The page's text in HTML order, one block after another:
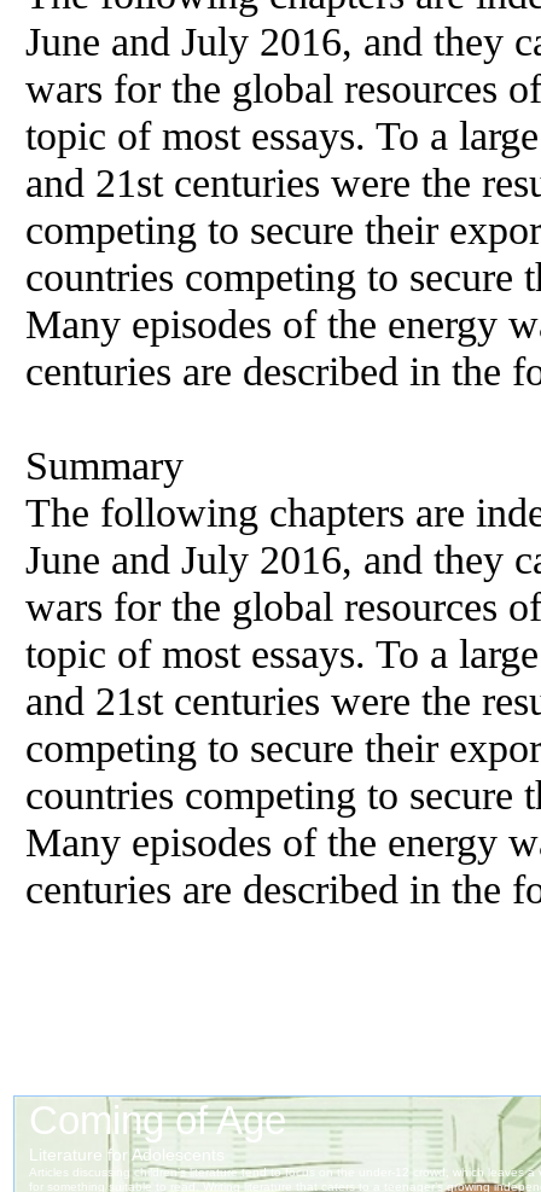
June and July 2016, and they
wars for the global resources
topic of most essays. To a
and 21st centuries were the
competing to secure their
countries competing to secure
Many episodes of the energy
centuries are described in the
Summary
The following chapters are
June and July 2016, and they
wars for the global resources
topic of most essays. To a
and 21st centuries were the
competing to secure their
countries competing to secure
Many episodes of the energy
centuries are described in the